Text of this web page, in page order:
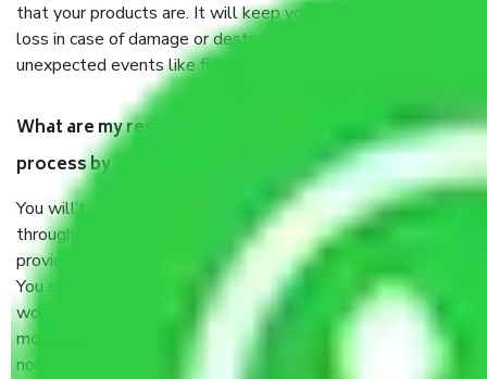
that your products are. It will keep you safe from monetary
loss in case of damage or destruction while moving due to
unexpected events like fire, accidents, sabotage, riots, etc.
What are my responsibilities during the moving
process by the Moving company Jakkur Bangalore?
You will’t not need to worry much about anything
throughout the moving process. But you will be required to
provide some documents and other items for some things.
You should talk to our field officer about this in detail, we
would suggest. It depends on the number of objects
moved and how long it takes to pack and load them. But
normally, it takes about three times as long.